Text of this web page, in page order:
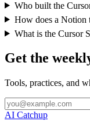
Who built the
How does a Notion
What is the Cursor
Get the
Tools, practices, and
AI Catchup